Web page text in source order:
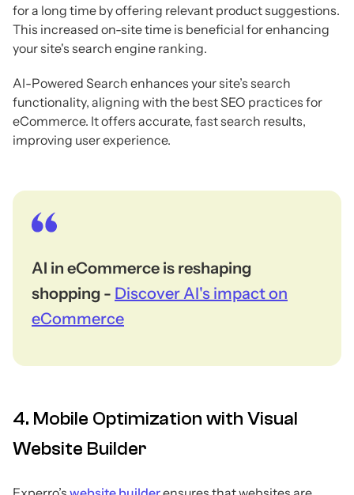
for a long time by offering relevant product suggestions.
This increased on-site time is beneficial for enhancing
your site's search engine ranking.
AI-Powered Search enhances your site’s search
functionality, aligning with the best SEO practices for
eCommerce. It offers accurate, fast search results,
improving user experience.
AI in eCommerce is reshaping
shopping - Discover AI's impact on
eCommerce
4. Mobile Optimization with Visual
Website Builder